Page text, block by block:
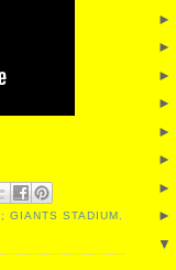
GIANTS STADIUM.
►
►
►
►
►
►
►
►
▼